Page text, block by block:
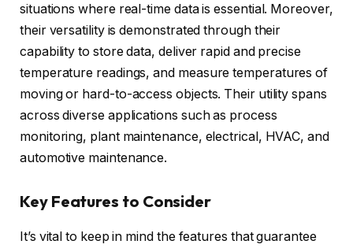
situations where real-time data is essential. Moreover,
their versatility is demonstrated through their
capability to store data, deliver rapid and precise
temperature readings, and measure temperatures of
moving or hard-to-access objects. Their utility spans
across diverse applications such as process
monitoring, plant maintenance, electrical, HVAC, and
automotive maintenance.
Key Features to Consider
It’s vital to keep in mind the features that guarantee